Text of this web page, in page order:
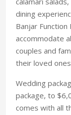
calamari
dining
Banjar Function
accommodate
couples and
their loved
Wedding
package, to
comes with all